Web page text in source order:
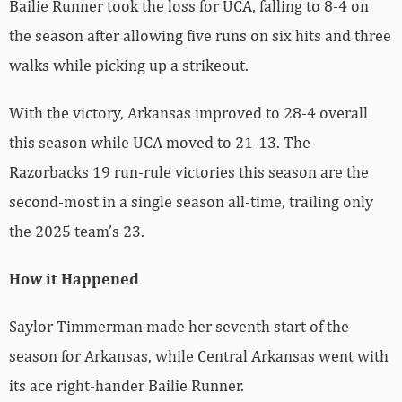
Bailie Runner took the loss for UCA, falling to 8-4 on
the season after allowing five runs on six hits and three
walks while picking up a strikeout.
With the victory, Arkansas improved to 28-4 overall
this season while UCA moved to 21-13. The
Razorbacks 19 run-rule victories this season are the
second-most in a single season all-time, trailing only
the 2025 team’s 23.
How it Happened
Saylor Timmerman made her seventh start of the
season for Arkansas, while Central Arkansas went with
its ace right-hander Bailie Runner.